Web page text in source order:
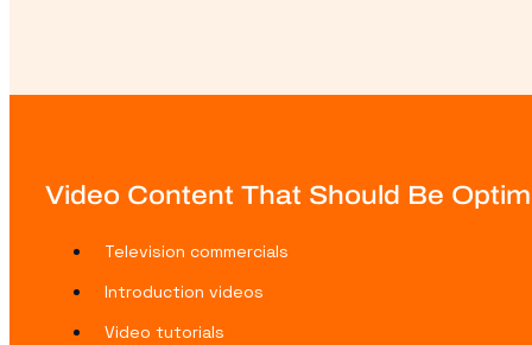
Video Content That Should Be
Television commercials
Introduction videos
Video tutorials